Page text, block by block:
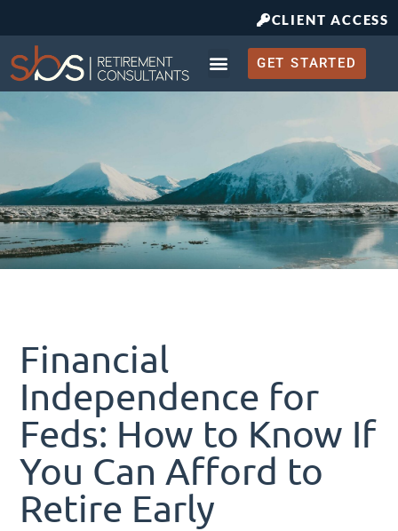
CLIENT ACCESS
GET STARTED
Financial
Independence for
Feds: How to Know If
You Can Afford to
Retire Early